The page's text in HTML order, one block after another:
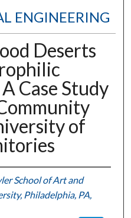
ENGINEERING
Deserts
Case Study
of
School of Art and
Philadelphia, PA,